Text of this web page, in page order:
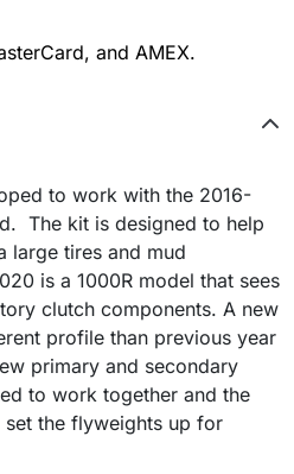
and AMEX.
to work with the 2016-
The kit is designed to help
large tires and mud
is a 1000R model that sees
clutch components. A new
profile than previous year
primary and secondary
to work together and the
the flyweights up for